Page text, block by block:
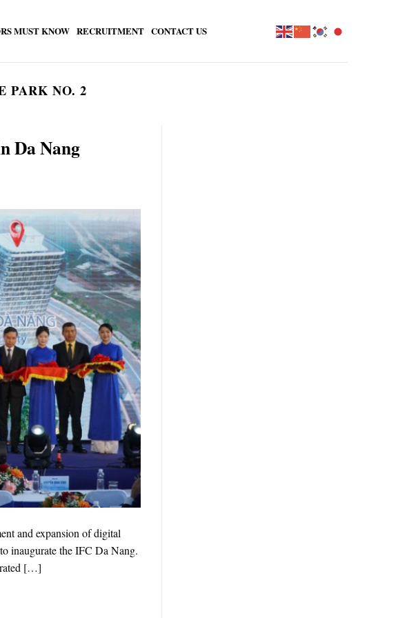
MUST KNOW RECRUITMENT CONTACT US
PARK NO. 2
Da Nang
and expansion of digital
inaugurate the IFC Da Nang.
[…]